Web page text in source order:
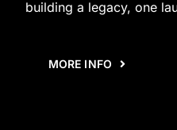
building a legacy, one
MORE INFO